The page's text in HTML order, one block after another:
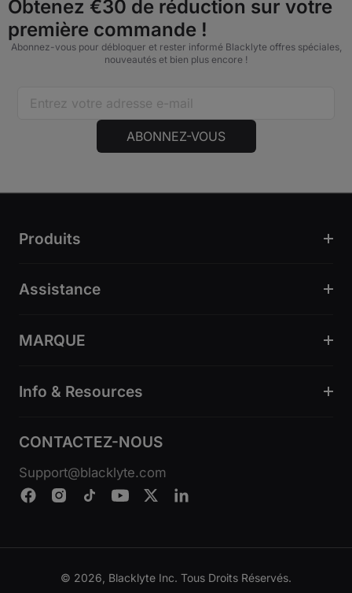
Obtenez €30 de réduction sur votre
première commande !
Abonnez-vous pour débloquer et rester informé Blacklyte offres spéciales,
nouveautés et bien plus encore !
ABONNEZ-VOUS
Produits
Assistance
MARQUE
Info & Resources
CONTACTEZ-NOUS
Support@blacklyte.com
© 2026, Blacklyte Inc. Tous Droits Réservés.